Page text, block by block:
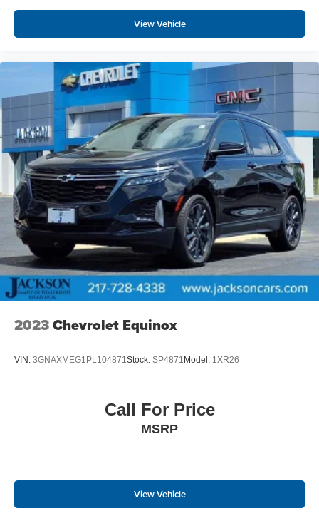
View Vehicle
2023Chevrolet Equinox
VIN: 3GNAXMEG1PL104871Stock: SP4871 Model: 1XR26
Call For Price
MSRP
View Vehicle